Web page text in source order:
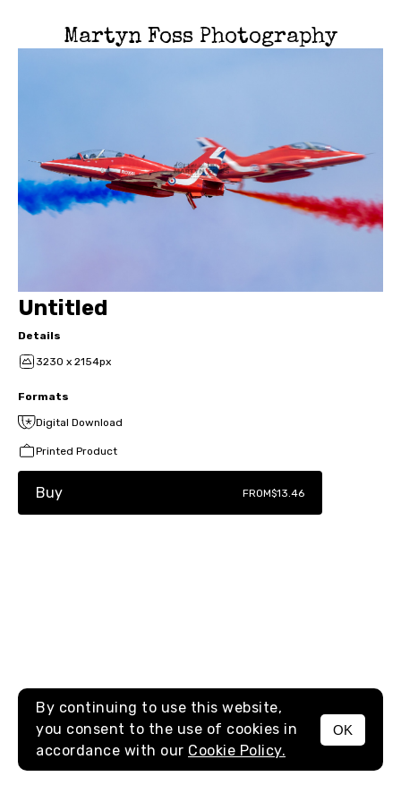
Martyn Foss Photography
MENU
Untitled
Details
3230 x 2154px
Formats
Digital Download
Printed Product
Buy FROM$13.46
By continuing to use this website,
you consent to the use of cookies in
accordance with our Cookie Policy.
OK